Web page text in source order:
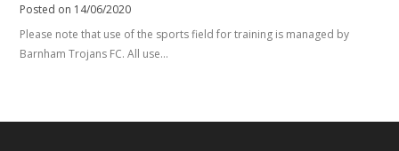
Posted on 14/06/2020
Please note that use of the sports field for training is managed by
Barnham Trojans FC. All use…